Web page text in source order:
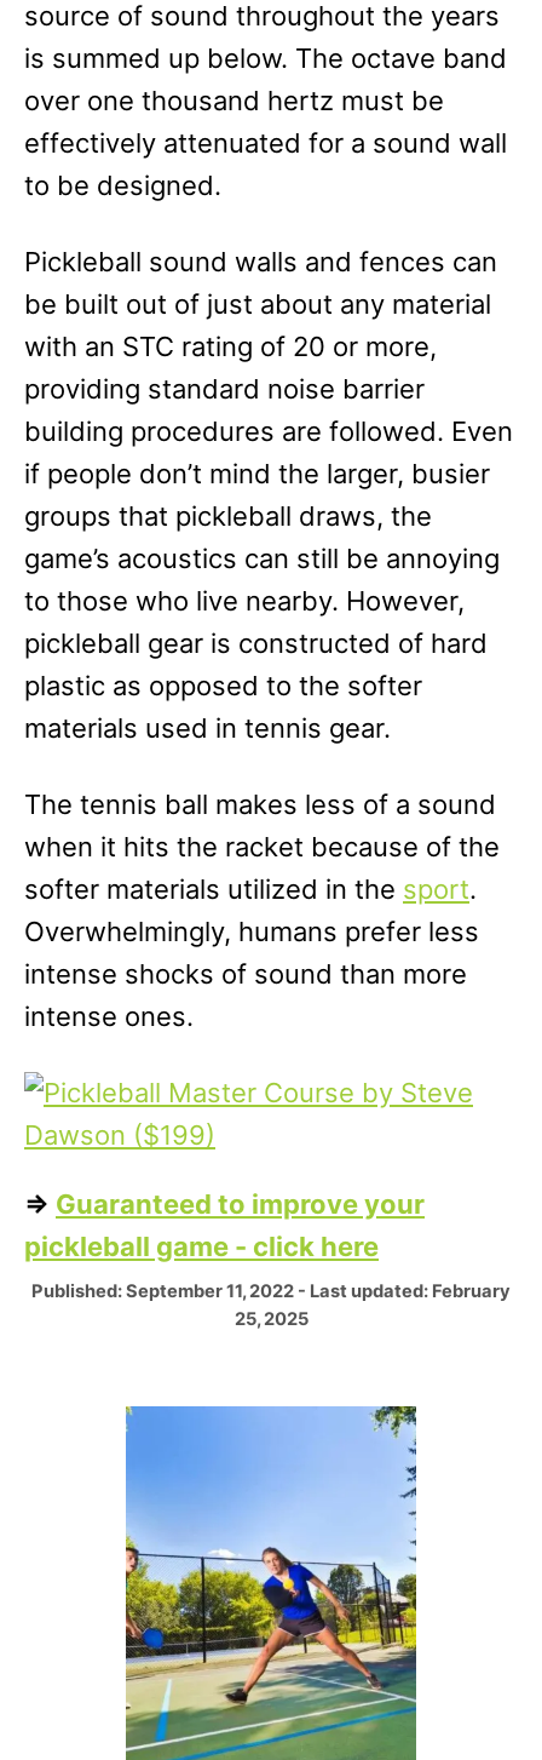
source of sound throughout the years
is summed up below. The octave band
over one thousand hertz must be
effectively attenuated for a sound wall
to be designed.
Pickleball sound walls and fences can
be built out of just about any material
with an STC rating of 20 or more,
providing standard noise barrier
building procedures are followed. Even
if people don’t mind the larger, busier
groups that pickleball draws, the
game’s acoustics can still be annoying
to those who live nearby. However,
pickleball gear is constructed of hard
plastic as opposed to the softer
materials used in tennis gear.
The tennis ball makes less of a sound
when it hits the racket because of the
softer materials utilized in the sport.
Overwhelmingly, humans prefer less
intense shocks of sound than more
intense ones.
=> Guaranteed to improve your
pickleball game - click here
P
Published: September 11, 2022 - Last updated: February
25, 2025